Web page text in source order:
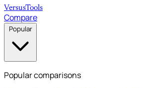
VersusTools
Compare
Popular
Popular comparisons